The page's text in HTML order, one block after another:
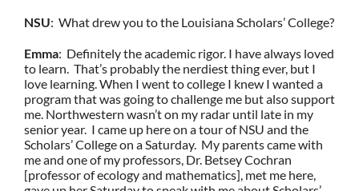
NSU: What drew you to the Louisiana Scholars’ College?
Emma: Definitely the academic rigor. I have always loved
to learn. That’s probably the nerdiest thing ever, but I
love learning. When I went to college I knew I wanted a
program that was going to challenge me but also support
me. Northwestern wasn’t on my radar until late in my
senior year. I came up here on a tour of NSU and the
Scholars’ College on a Saturday. My parents came with
me and one of my professors, Dr. Betsey Cochran
[professor of ecology and mathematics], met me here,